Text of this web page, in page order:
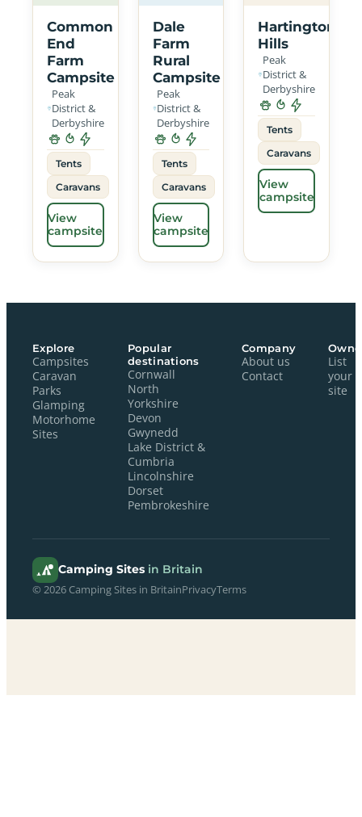
Common
End
Farm
Campsite
Peak
District &
Derbyshire
Tents
Caravans
View
campsite
Dale
Farm
Rural
Campsite
Peak
District &
Derbyshire
Tents
Caravans
View
campsite
Hartington
Hills
Peak
District &
Derbyshire
Tents
Caravans
View
campsite
Explore
Campsites
Caravan
Parks
Glamping
Motorhome
Sites
Popular
destinations
Cornwall
North
Yorkshire
Devon
Gwynedd
Lake District &
Cumbria
Lincolnshire
Dorset
Pembrokeshire
Company
About us
Contact
List
your
site
Camping Sites in Britain
© 2026 Camping Sites in BritainPrivacyTerms